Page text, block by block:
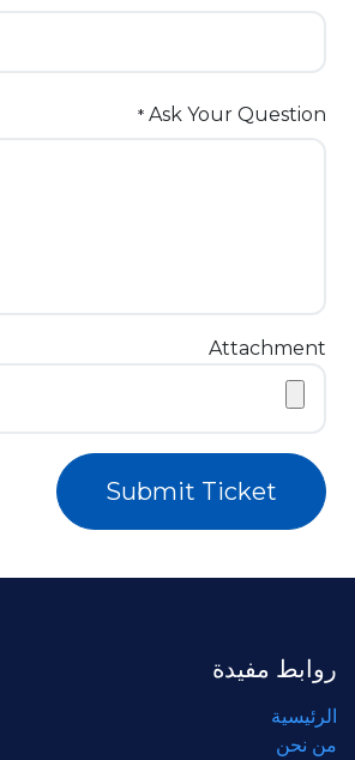
Ask Your Question
*
Attachment
Submit Ticket
روابط مفيدة
الرئيسية
من نحن